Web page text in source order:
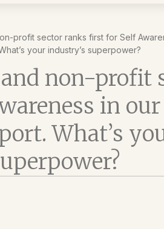
profit sector ranks first for Self
your industry’s superpower?
non-profit
in
What’s